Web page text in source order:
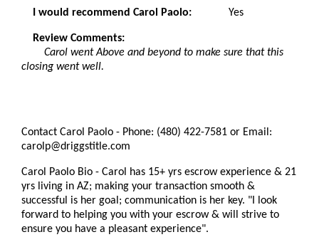
I would recommend Carol Paolo: Yes
Review Comments:
Carol went Above and beyond to make sure that this
closing went well.
Contact Carol Paolo - Phone: (480) 422-7581 or Email:
carolp@driggstitle.com
Carol Paolo Bio - Carol has 15+ yrs escrow experience & 21
yrs living in AZ; making your transaction smooth &
successful is her goal; communication is her key. "I look
forward to helping you with your escrow & will strive to
ensure you have a pleasant experience".